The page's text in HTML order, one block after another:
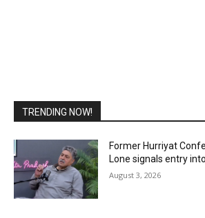
TRENDING NOW!
Former Hurriyat
Lone signals entry
August 3, 2026